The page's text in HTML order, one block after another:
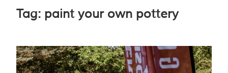
Tag: paint your own pottery